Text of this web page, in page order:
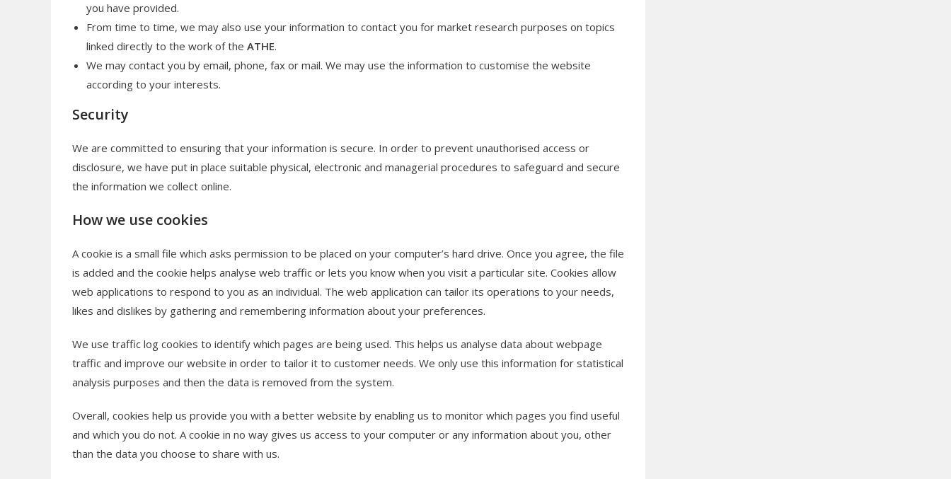
you have provided.
From time to time, we may also use your information to contact you for market research purposes on topics
linked directly to the work of the ATHE.
We may contact you by email, phone, fax or mail. We may use the information to customise the website
according to your interests.
Security
We are committed to ensuring that your information is secure. In order to prevent unauthorised access or
disclosure, we have put in place suitable physical, electronic and managerial procedures to safeguard and secure
the information we collect online.
How we use cookies
A cookie is a small file which asks permission to be placed on your computer’s hard drive. Once you agree, the file
is added and the cookie helps analyse web traffic or lets you know when you visit a particular site. Cookies allow
web applications to respond to you as an individual. The web application can tailor its operations to your needs,
likes and dislikes by gathering and remembering information about your preferences.
We use traffic log cookies to identify which pages are being used. This helps us analyse data about webpage
traffic and improve our website in order to tailor it to customer needs. We only use this information for statistical
analysis purposes and then the data is removed from the system.
Overall, cookies help us provide you with a better website by enabling us to monitor which pages you find useful
and which you do not. A cookie in no way gives us access to your computer or any information about you, other
than the data you choose to share with us.